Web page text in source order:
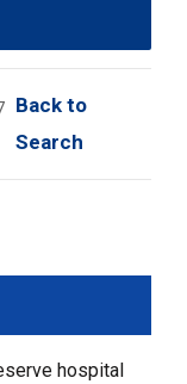
Back to
Search
hospital